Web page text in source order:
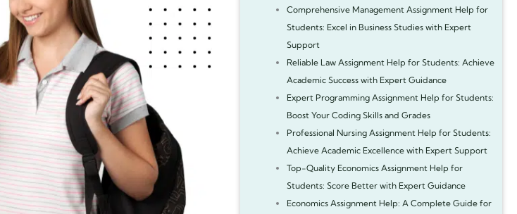
Comprehensive Management Assignment Help for
Students: Excel in Business Studies with Expert
Support
Reliable Law Assignment Help for Students: Achieve
Academic Success with Expert Guidance
Expert Programming Assignment Help for Students:
Boost Your Coding Skills and Grades
Professional Nursing Assignment Help for Students:
Achieve Academic Excellence with Expert Support
Top-Quality Economics Assignment Help for
Students: Score Better with Expert Guidance
Economics Assignment Help: A Complete Guide for